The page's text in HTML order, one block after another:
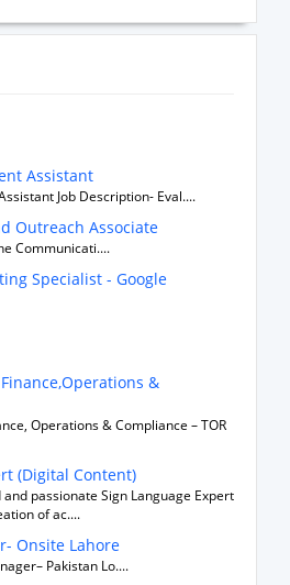
Assistant
Job Description- Eval....
Outreach Associate
Communicati....
Specialist - Google
&
Operations & Compliance – TOR
(Digital Content)
passionate Sign Language Expert
of ac....
Onsite Lahore
Pakistan Lo....